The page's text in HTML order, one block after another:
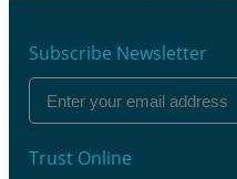
Subscribe Newsletter
Trust Online